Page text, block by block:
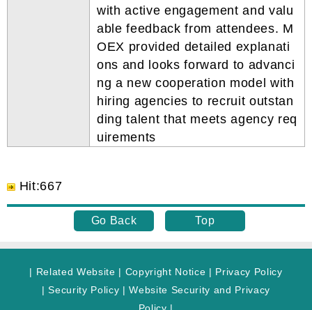
with active engagement and valu
able feedback from attendees. M
OEX provided detailed explanati
ons and looks forward to advanci
ng a new cooperation model with
hiring agencies to recruit outstan
ding talent that meets agency req
uirements
Hit:667
Go Back Top
| Related Website | Copyright Notice | Privacy Policy
|Security Policy |Website Security and Privacy